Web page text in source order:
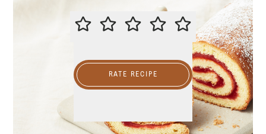
PLEASE RATE THIS RECIPE
RATE RECIPE